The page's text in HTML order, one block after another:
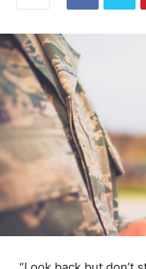
“Look back but don’t